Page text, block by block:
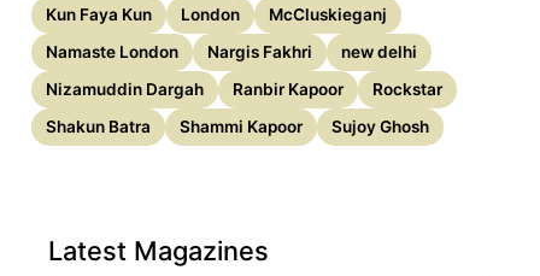
Kun Faya Kun
London
McCluskieganj
Namaste London
Nargis Fakhri
new delhi
Nizamuddin Dargah
Ranbir Kapoor
Rockstar
Shakun Batra
Shammi Kapoor Sujoy Ghosh
Latest Magazines